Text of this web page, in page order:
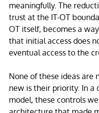
meaningfully. The
trust at the IT-OT
OT itself, becomes a
that initial access does
eventual access to the
None of these ideas are
new is their priority. In a
model, these controls